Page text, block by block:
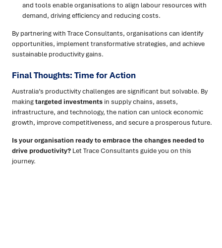
and tools enable organisations to align labour resources with
demand, driving efficiency and reducing costs.
By partnering with Trace Consultants, organisations can identify
opportunities, implement transformative strategies, and achieve
sustainable productivity gains.
Final Thoughts: Time for Action
Australia’s productivity challenges are significant but solvable. By
makingtargeted investments in supply chains, assets,
infrastructure, and technology, the nation can unlock economic
growth, improve competitiveness, and secure a prosperous future.
Is your organisation ready to embrace the changes needed to
drive productivity? Let Trace Consultants guide you on this
journey.